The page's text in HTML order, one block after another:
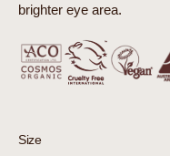
brighter eye area.
Size